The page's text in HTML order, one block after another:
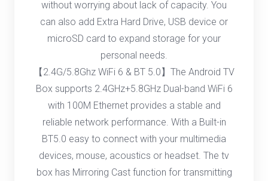
without worrying about lack of capacity. You
can also add Extra Hard Drive, USB device or
microSD card to expand storage for your
personal needs.
【2.4G/5.8Ghz WiFi 6 & BT 5.0】The Android TV
Box supports 2.4GHz+5.8GHz Dual-band WiFi 6
with 100M Ethernet provides a stable and
reliable network performance. With a Built-in
BT5.0 easy to connect with your multimedia
devices, mouse, acoustics or headset. The tv
box has Mirroring Cast function for transmitting